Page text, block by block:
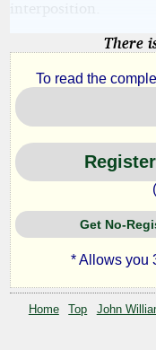
There
To read the
(
Get No-
* Allows you
Home Top John